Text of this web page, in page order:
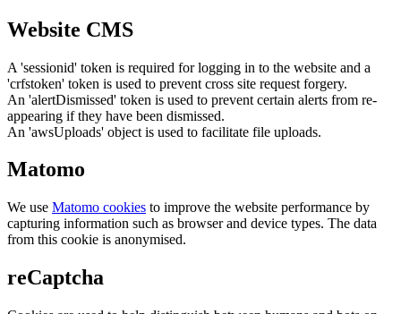
Website CMS
A 'sessionid' token is required for logging in to the website and a
'crfstoken' token is used to prevent cross site request forgery.
An 'alertDismissed' token is used to prevent certain alerts from re-
appearing if they have been dismissed.
An 'awsUploads' object is used to facilitate file uploads.
Matomo
We use Matomo cookies to improve the website performance by
capturing information such as browser and device types. The data
from this cookie is anonymised.
reCaptcha